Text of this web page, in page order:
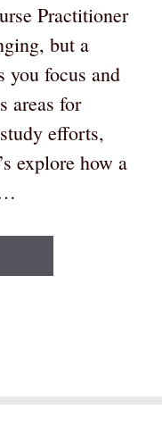
Practitioner
but a
you focus and
areas for
efforts,
explore how a